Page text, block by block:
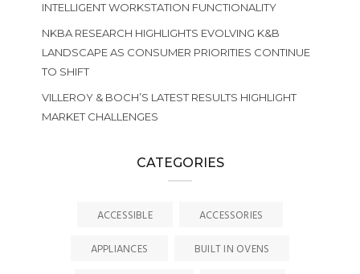
INTELLIGENT WORKSTATION FUNCTIONALITY
NKBA RESEARCH HIGHLIGHTS EVOLVING K&B
LANDSCAPE AS CONSUMER PRIORITIES CONTINUE
TO SHIFT
VILLEROY & BOCH’S LATEST RESULTS HIGHLIGHT
MARKET CHALLENGES
CATEGORIES
ACCESSIBLE
ACCESSORIES
APPLIANCES
BUILT IN OVENS